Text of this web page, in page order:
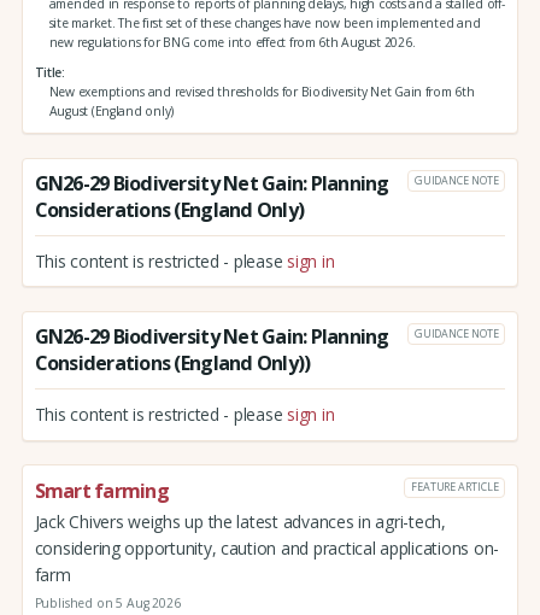
site market. The first set of these changes have now been implemented and
new regulations for BNG come into effect from 6th August 2026.
Title
New exemptions and revised thresholds for Biodiversity Net Gain from 6th
August (England only)
GN26-29 Biodiversity Net Gain: Planning
Considerations (England Only)
GUIDANCE NOTE
This content is restricted - please sign in
GN26-29 Biodiversity Net Gain: Planning
Considerations (England Only))
GUIDANCE NOTE
This content is restricted - please sign in
Smart farming FEATURE ARTICLE
Jack Chivers weighs up the latest advances in agri-tech,
considering opportunity, caution and practical applications on-
farm
Published on 5 Aug 2026